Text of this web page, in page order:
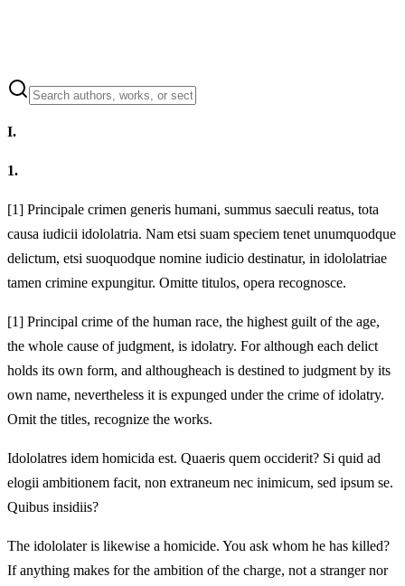
I.
1.
[1] Principale crimen generis humani, summus saeculi reatus, tota
causa iudicii idololatria. Nam etsi suam speciem tenet unumquodque
delictum, etsi suoquodque nomine iudicio destinatur, in idololatriae
tamen crimine expungitur. Omitte titulos, opera recognosce.
[1] Principal crime of the human race, the highest guilt of the age,
the whole cause of judgment, is idolatry. For although each delict
holds its own form, and althougheach is destined to judgment by its
own name, nevertheless it is expunged under the crime of idolatry.
Omit the titles, recognize the works.
Idololatres idem homicida est. Quaeris quem occiderit? Si quid ad
elogii ambitionem facit, non extraneum nec inimicum, sed ipsum se.
Quibus insidiis?
The idololater is likewise a homicide. You ask whom he has killed?
If anything makes for the ambition of the charge, not a stranger nor